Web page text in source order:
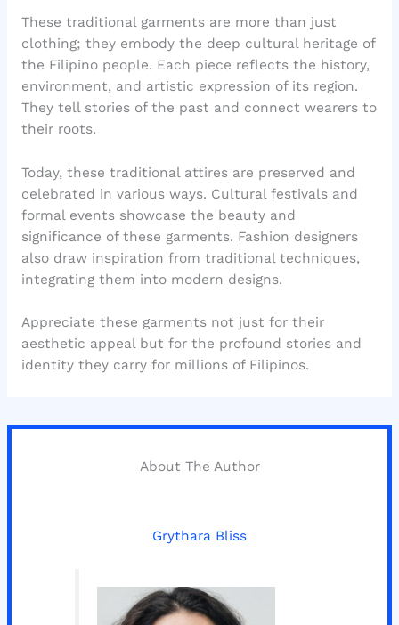
These traditional garments are more than just
clothing; they embody the deep cultural heritage of
the Filipino people. Each piece reflects the history,
environment, and artistic expression of its region.
They tell stories of the past and connect wearers to
their roots.
Today, these traditional attires are preserved and
celebrated in various ways. Cultural festivals and
formal events showcase the beauty and
significance of these garments. Fashion designers
also draw inspiration from traditional techniques,
integrating them into modern designs.
Appreciate these garments not just for their
aesthetic appeal but for the profound stories and
identity they carry for millions of Filipinos.
About The Author
Grythara Bliss